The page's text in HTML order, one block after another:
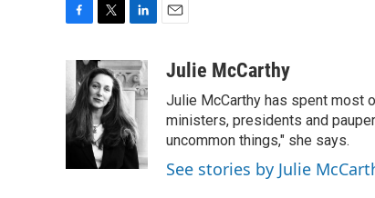
e
b
o
o
i
t
t
e
r
n
k
e
d
I
n
aJulie McCarthy
Julie McCarthy has spent most
ministers, presidents and
uncommon things," she says.
See stories by Julie